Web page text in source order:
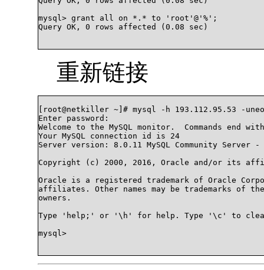
mysql> grant all on *.* to 'root'@'%';
Query OK, 0 rows affected (0.08 sec)
重新链接
[root@netkiller ~]# mysql -h 193.112.95.53 -
Enter password:
Welcome to the MySQL monitor.  Commands end
Your MySQL connection id is 24
Server version: 8.0.11 MySQL Community Server -
Copyright (c) 2000, 2016, Oracle and/or its
Oracle is a registered trademark of Oracle
affiliates. Other names may be trademarks of
owners.
Type 'help;' or '\h' for help. Type '\c' to
mysql>